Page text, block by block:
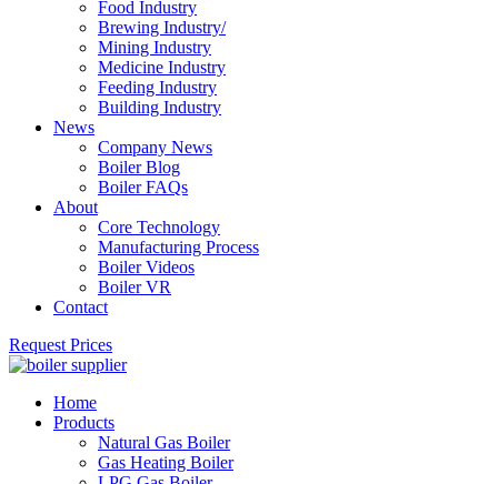
Food Industry
Brewing Industry/
Mining Industry
Medicine Industry
Feeding Industry
Building Industry
News
Company News
Boiler Blog
Boiler FAQs
About
Core Technology
Manufacturing Process
Boiler Videos
Boiler VR
Contact
Request Prices
Home
Products
Natural Gas Boiler
Gas Heating Boiler